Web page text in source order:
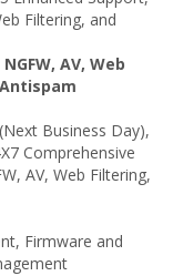
Filtering, and
AV, Web
Business Day),
Comprehensive
AV, Web Filtering,
Firmware and